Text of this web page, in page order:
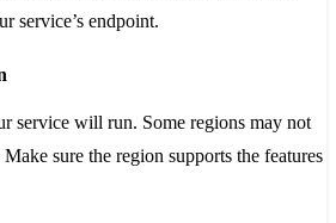
service’s endpoint.
service will run. Some regions may not
sure the region supports the features